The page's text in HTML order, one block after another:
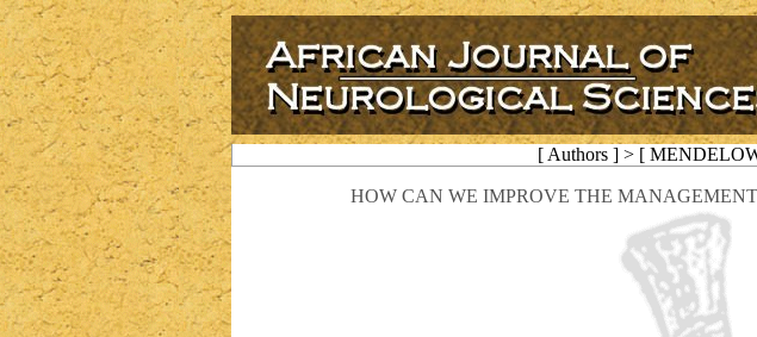
[ Authors ] > [
HOW CAN WE IMPROVE THE